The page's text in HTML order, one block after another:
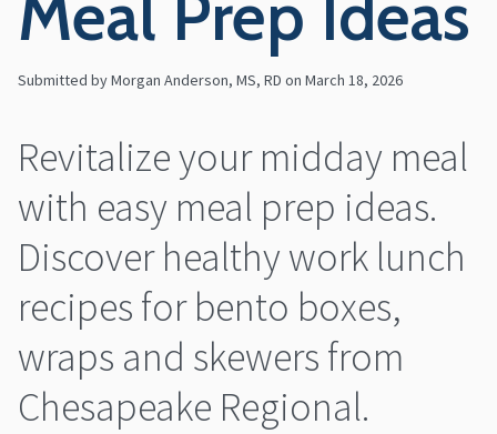
Meal Prep Ideas
Submitted by Morgan Anderson, MS, RD on March 18, 2026
Revitalize your midday meal
with easy meal prep ideas.
Discover healthy work lunch
recipes for bento boxes,
wraps and skewers from
Chesapeake Regional.